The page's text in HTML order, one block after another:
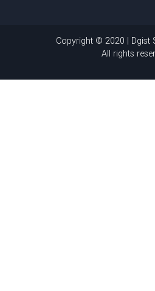
Copyright © 2020 | Dgist
All rights